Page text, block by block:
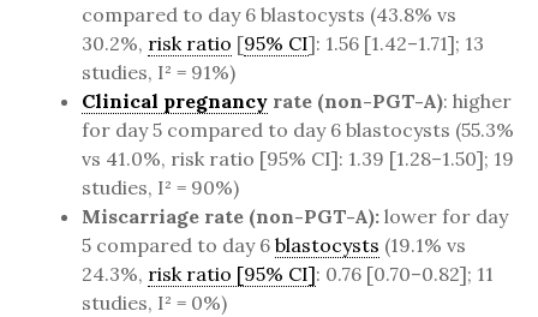
compared to day 6 blastocysts (43.8% vs
30.2%, risk ratio [95% CI]: 1.56 [1.42–1.71]; 13
studies, I² = 91%)
Clinical pregnancy rate (non-PGT-A): higher
for day 5 compared to day 6 blastocysts (55.3%
vs 41.0%, risk ratio [95% CI]: 1.39 [1.28–1.50]; 19
studies, I² = 90%)
Miscarriage rate (non-PGT-A): lower for day
5 compared to day 6 blastocysts (19.1% vs
24.3%, risk ratio [95% CI]: 0.76 [0.70–0.82]; 11
studies, I² = 0%)